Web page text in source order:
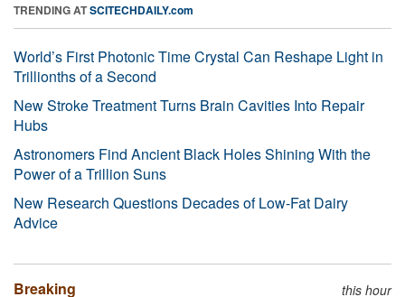
TRENDING ATSCITECHDAILY.com
World’s First Photonic Time Crystal Can Reshape Light in
Trillionths of a Second
New Stroke Treatment Turns Brain Cavities Into Repair
Hubs
Astronomers Find Ancient Black Holes Shining With the
Power of a Trillion Suns
New Research Questions Decades of Low-Fat Dairy
Advice
Breaking this hour